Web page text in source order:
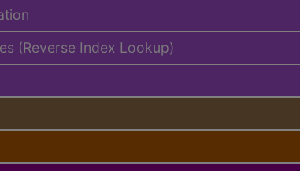
(Reverse Index Lookup)